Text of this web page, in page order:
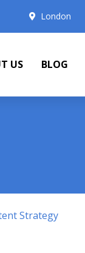
London
US BLOG
Strategy